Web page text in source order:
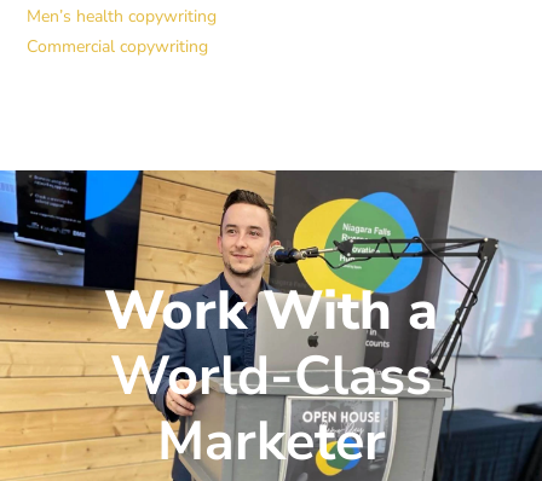
Men’s health copywriting
Commercial copywriting
Work With a
World-Class
Marketer